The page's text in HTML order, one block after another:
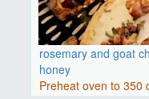
rosemary and goat
honey
Preheat oven to 350